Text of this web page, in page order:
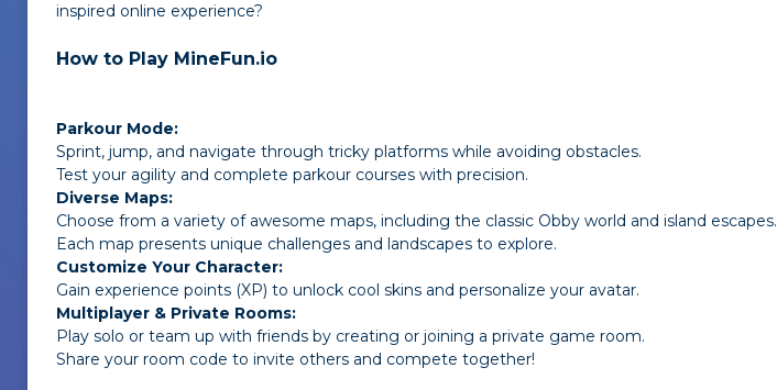
inspired online experience?
How to Play MineFun.io
Parkour Mode:
Sprint, jump, and navigate through tricky platforms while avoiding obstacles.
Test your agility and complete parkour courses with precision.
Diverse Maps:
Choose from a variety of awesome maps, including the classic Obby world and island escapes.
Each map presents unique challenges and landscapes to explore.
Customize Your Character:
Gain experience points (XP) to unlock cool skins and personalize your avatar.
Multiplayer & Private Rooms:
Play solo or team up with friends by creating or joining a private game room.
Share your room code to invite others and compete together!